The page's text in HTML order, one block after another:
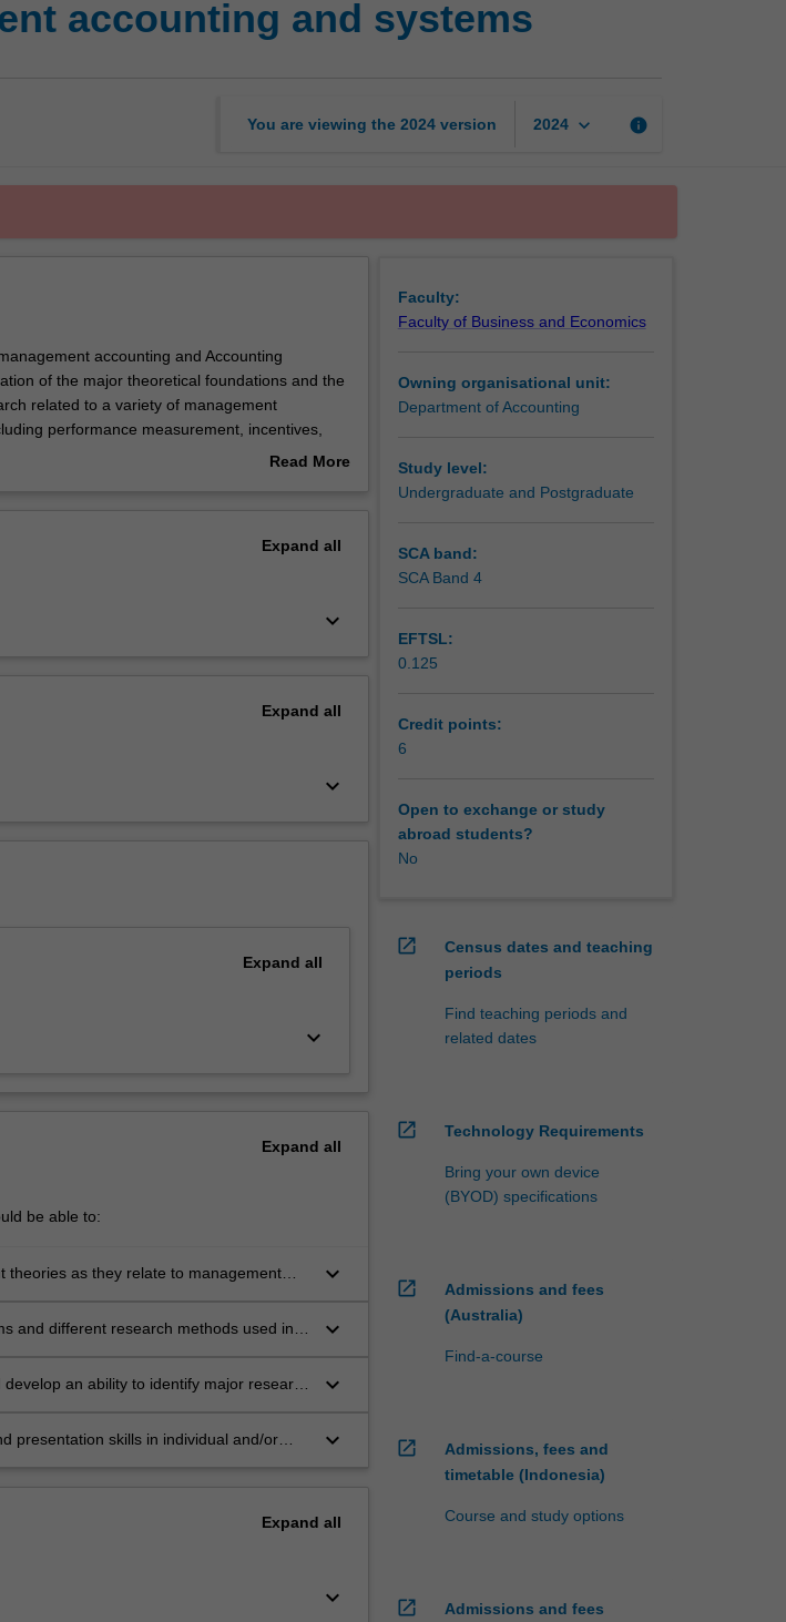
systems
accounting and systems
You are viewing the 2024 version 2024 keyboard_arrow_down info
accounting and Accounting
of the major theoretical foundations and the
related to a variety of management
performance measurement, incentives,
(including visualisation and analysis of
Read More
Expand all
keyboard_arrow_down
Expand all
keyboard_arrow_down
Expand all
keyboard_arrow_down
Expand all
be able to:
theories as they relate to management
keyboard_arrow_down
and different research methods used in
keyboard_arrow_down
an ability to identify major research
keyboard_arrow_down
presentation skills in individual and/or
keyboard_arrow_down
Expand all
keyboard_arrow_down
Faculty:
Faculty of Business and Economics
Owning organisational unit:
Department of Accounting
Study level:
Undergraduate and Postgraduate
SCA band:
SCA Band 4
EFTSL:
0.125
Credit points:
6
Open to exchange or study
abroad students?
No
open_in_new
Census dates and teaching
periods
Find teaching periods and
related dates
open_in_new Technology Requirements
Bring your own device
(BYOD) specifications
open_in_new
Admissions and fees
(Australia)
Find-a-course
open_in_new
Admissions, fees and
timetable (Indonesia)
Course and study options
open_in_new
Admissions and fees